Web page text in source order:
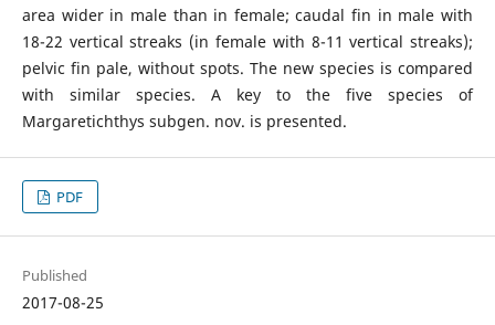
area wider in male than in female; caudal fin in male with
18-22 vertical streaks (in female with 8-11 vertical streaks);
pelvic fin pale, without spots. The new species is compared
with similar species. A key to the five species of
Margaretichthys subgen. nov. is presented.
PDF
Published
2017-08-25